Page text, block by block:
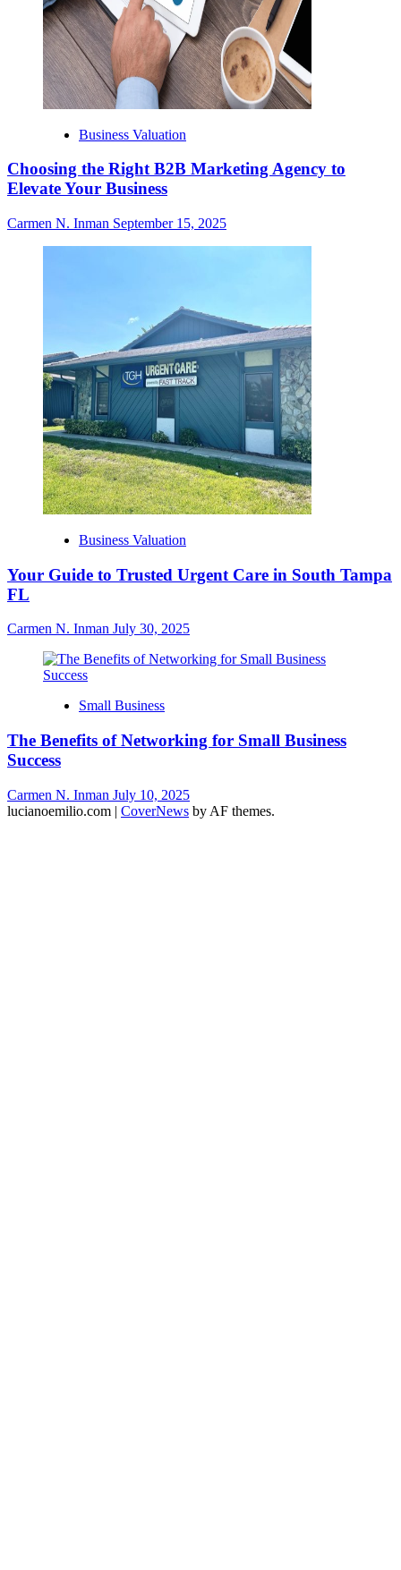
Business Valuation
Choosing the Right B2B Marketing Agency to
Elevate Your Business
Carmen N. Inman September 15, 2025
Business Valuation
Your Guide to Trusted Urgent Care in South Tampa
FL
Carmen N. Inman July 30, 2025
Small Business
The Benefits of Networking for Small Business
Success
Carmen N. Inman July 10, 2025
lucianoemilio.com | CoverNews by AF themes.